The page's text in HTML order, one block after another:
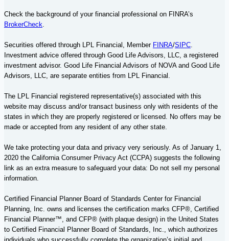
Check the background of your financial professional on FINRA’s
BrokerCheck.
Securities offered through LPL Financial, Member FINRA/SIPC.
Investment advice offered through Good Life Advisors, LLC, a registered
investment advisor. Good Life Financial Advisors of NOVA and Good Life
Advisors, LLC, are separate entities from LPL Financial.
The LPL Financial registered representative(s) associated with this
website may discuss and/or transact business only with residents of the
states in which they are properly registered or licensed. No offers may be
made or accepted from any resident of any other state.
We take protecting your data and privacy very seriously. As of January 1,
2020 the California Consumer Privacy Act (CCPA) suggests the following
link as an extra measure to safeguard your data: Do not sell my personal
information.
Certified Financial Planner Board of Standards Center for Financial
Planning, Inc. owns and licenses the certification marks CFP®, Certified
Financial Planner™, and CFP® (with plaque design) in the United States
to Certified Financial Planner Board of Standards, Inc., which authorizes